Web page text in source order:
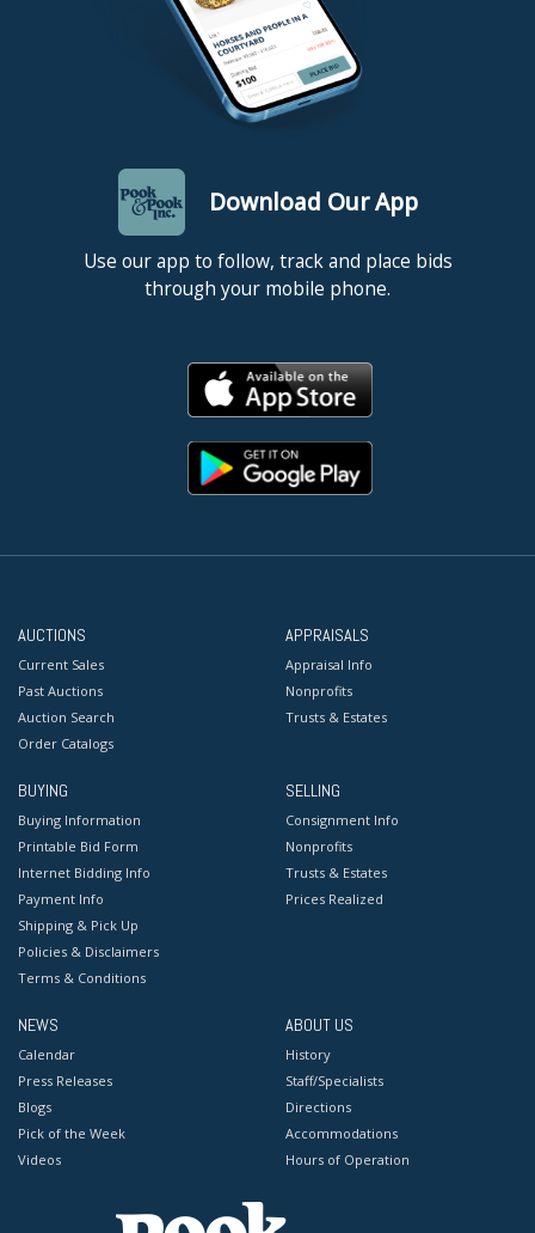
Download Our App
Use our app to follow, track and place bids
through your mobile phone.
AUCTIONS
Current Sales
Past Auctions
Auction Search
Order Catalogs
APPRAISALS
Appraisal Info
Nonprofits
Trusts & Estates
BUYING
Buying Information
Printable Bid Form
Internet Bidding Info
Payment Info
Shipping & Pick Up
Policies & Disclaimers
Terms & Conditions
SELLING
Consignment Info
Nonprofits
Trusts & Estates
Prices Realized
NEWS
Calendar
Press Releases
Blogs
Pick of the Week
Videos
ABOUT US
History
Staff/Specialists
Directions
Accommodations
Hours of Operation